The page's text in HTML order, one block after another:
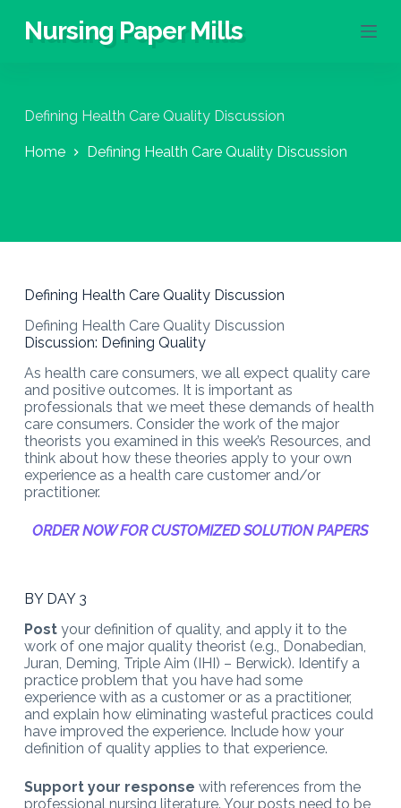
S
c
n
Nursing Paper Mills
Defining Health Care Quality Discussion
Home Defining Health Care Quality Discussion
Defining Health Care Quality Discussion
Defining Health Care Quality Discussion
Discussion: Defining Quality
As health care consumers, we all expect quality care
and positive outcomes. It is important as
professionals that we meet these demands of health
care consumers. Consider the work of the major
theorists you examined in this week’s Resources, and
think about how these theories apply to your own
experience as a health care customer and/or
practitioner.
ORDER NOW FOR CUSTOMIZED SOLUTION PAPERS
BY DAY 3
Postyour definition of quality, and apply it to the
work of one major quality theorist (e.g., Donabedian,
Juran, Deming, Triple Aim (IHI) – Berwick). Identify a
practice problem that you have had some
experience with as a customer or as a practitioner,
and explain how eliminating wasteful practices could
have improved the experience. Include how your
definition of quality applies to that experience.
Support your response with references from the
professional nursing literature. Your posts need to be